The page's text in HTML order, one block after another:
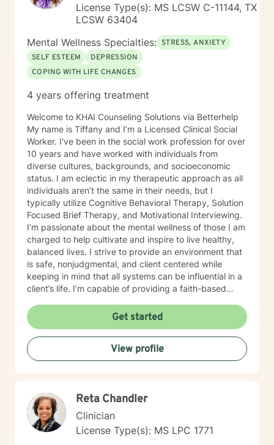
License Type(s): MS LCSW C-11144, TX
LCSW 63404
Mental Wellness Specialties: STRESS, ANXIETY
SELF ESTEEM
DEPRESSION
COPING WITH LIFE CHANGES
4 years offering treatment
Welcome to KHAI Counseling Solutions via Betterhelp
My name is Tiffany and I’m a Licensed Clinical Social
Worker. I've been in the social work profession for over
10 years and have worked with individuals from
diverse cultures, backgrounds, and socioeconomic
status. I am eclectic in my therapeutic approach as all
individuals aren’t the same in their needs, but I
typically utilize Cognitive Behavioral Therapy, Solution
Focused Brief Therapy, and Motivational Interviewing.
I’m passionate about the mental wellness of those I am
charged to help cultivate and inspire to live healthy,
balanced lives. I strive to provide an environment that
is safe, nonjudgmental, and client centered while
keeping in mind that all systems can be influential in a
client’s life. I’m capable of providing a faith-based
individuals navigate through life’s events that
contribute to depression and/or anxiety, low self-
esteem, low self-worth, diminished self-confidence,
and adjustment challenges. My goal is to help those I
serve recognize triggers and strengths while
health goals. I believe that all have the power to take
control of their lives and live a healthy life of peace
and happiness by one’s own definition. It takes
courage to seek out a more fulfilling and happier life
Get started
View profile
Reta Chandler
Clinician
License Type(s): MS LPC 1771